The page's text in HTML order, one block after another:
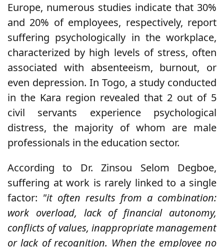
Europe, numerous studies indicate that 30%
and 20% of employees, respectively, report
suffering psychologically in the workplace,
characterized by high levels of stress, often
associated with absenteeism, burnout, or
even depression. In Togo, a study conducted
in the Kara region revealed that 2 out of 5
civil servants experience psychological
distress, the majority of whom are male
professionals in the education sector.
According to Dr. Zinsou Selom Degboe,
suffering at work is rarely linked to a single
factor: "it often results from a combination:
work overload, lack of financial autonomy,
conflicts of values, inappropriate management
or lack of recognition. When the employee no